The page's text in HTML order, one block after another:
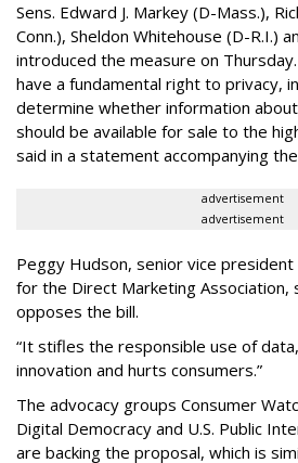
Sens. Edward J. Markey (D-Mass.),
Conn.), Sheldon Whitehouse (D-R.I.)
introduced the measure on
have a fundamental right to privacy,
determine whether information
should be available for sale to the
said in a statement accompanying
advertisement
advertisement
Peggy Hudson, senior vice
for the Direct Marketing Association,
opposes the bill.
“It stifles the responsible use of
innovation and hurts consumers.”
The advocacy groups Consumer
Digital Democracy and U.S. Public
are backing the proposal, which is